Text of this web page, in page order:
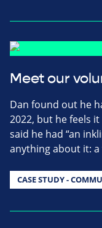
Meet our
Dan found out he
2022, but he feels
said he had “an
anything about it: a
CASE STUDY -